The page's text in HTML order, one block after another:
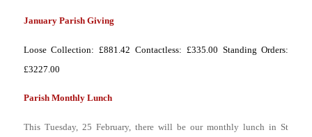
January Parish Giving
Loose Collection: £881.42 Contactless: £335.00 Standing Orders:
£3227.00
Parish Monthly Lunch
This Tuesday, 25 February, there will be our monthly lunch in St